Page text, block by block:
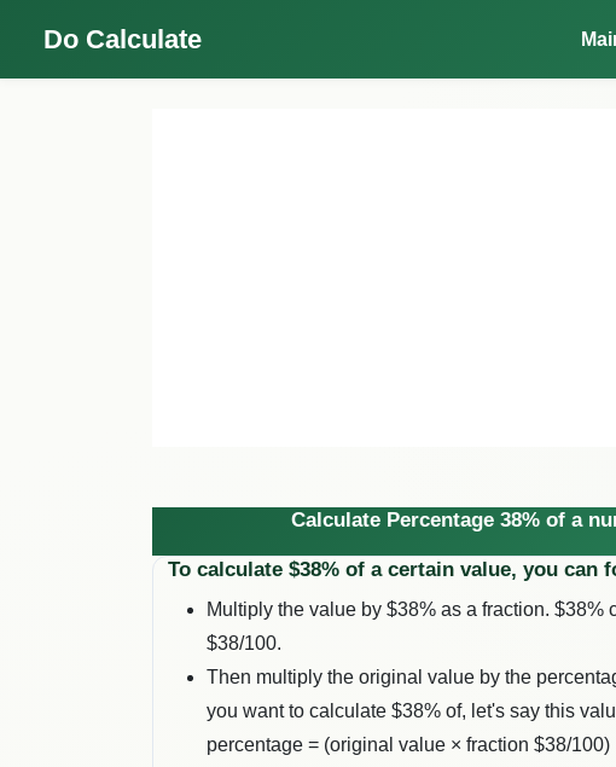
Do Calculate
Calculate Percentage 38% of a
To calculate $38% of a certain value, you can
Multiply the value by $38% as a fraction. $38%
$38/100.
Then multiply the original value by the
you want to calculate $38% of, let's say this
percentage = (original value × fraction $38/100)